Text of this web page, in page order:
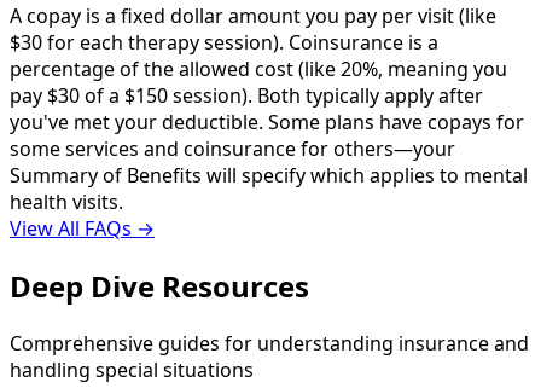
A copay is a fixed dollar amount you pay per visit (like
$30 for each therapy session). Coinsurance is a
percentage of the allowed cost (like 20%, meaning you
pay $30 of a $150 session). Both typically apply after
you've met your deductible. Some plans have copays for
some services and coinsurance for others—your
Summary of Benefits will specify which applies to mental
health visits.
View All FAQs →
Deep Dive Resources
Comprehensive guides for understanding insurance and
handling special situations